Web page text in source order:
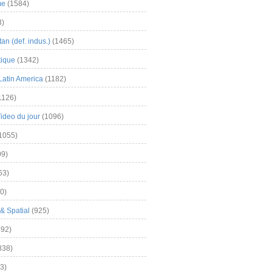
(1584)
(def. indus.) (1465)
(1342)
America (1182)
du jour (1096)
Spatial (925)